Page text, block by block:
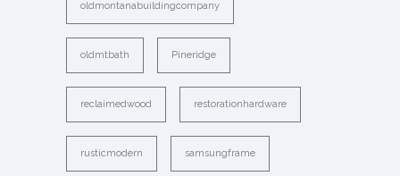
oldmontanabuildingcompany
oldmtbath Pineridge
reclaimedwood restorationhardware
rusticmodern samsungframe